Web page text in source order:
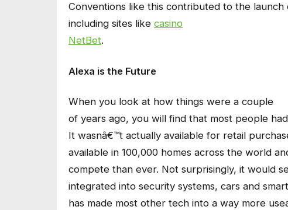
Conventions like this contributed to the launch
including sites like casino
NetBet.
Alexa is the Future
When you look at how things were a couple
of years ago, you will find that most people
It wasnâ€™t actually available for retail
available in 100,000 homes across the world
compete than ever. Not surprisingly, it would
integrated into security systems, cars and
has made most other tech into a way more